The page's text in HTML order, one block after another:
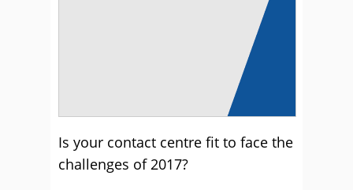
Is your contact centre fit to face the
challenges of 2017?